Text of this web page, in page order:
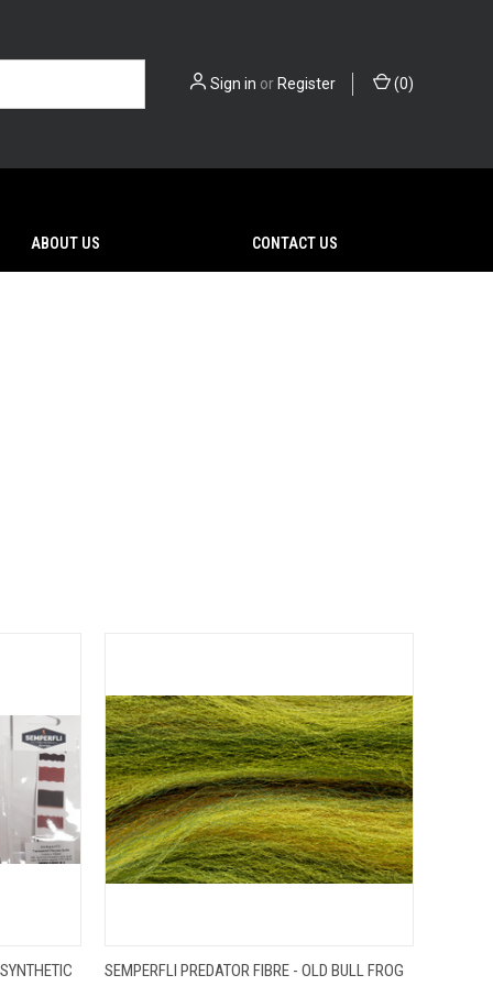
Sign in or Register (0)
ABOUT US CONTACT US
QUICK VIEW ADD TO CART
SEMPERFLI PREDATOR FIBRE - OLD BULL FROG